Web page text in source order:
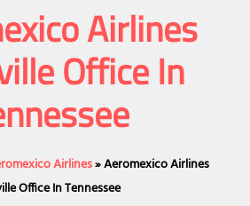
Airlines
Office In
Airlines»Aeromexico Airlines
Office In Tennessee